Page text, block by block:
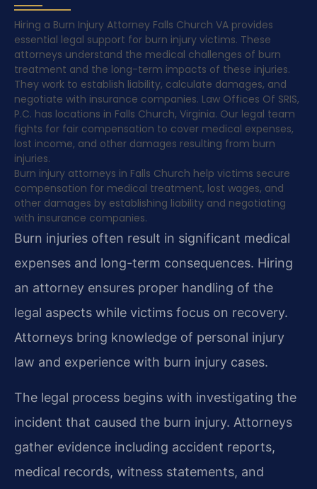
Hiring a Burn Injury Attorney Falls Church VA provides
essential legal support for burn injury victims. These
attorneys understand the medical challenges of burn
treatment and the long-term impacts of these injuries.
They work to establish liability, calculate damages, and
negotiate with insurance companies. Law Offices Of SRIS,
P.C. has locations in Falls Church, Virginia. Our legal team
fights for fair compensation to cover medical expenses,
lost income, and other damages resulting from burn
injuries.
Burn injury attorneys in Falls Church help victims secure
compensation for medical treatment, lost wages, and
other damages by establishing liability and negotiating
with insurance companies.
Burn injuries often result in significant medical
expenses and long-term consequences. Hiring
an attorney ensures proper handling of the
legal aspects while victims focus on recovery.
Attorneys bring knowledge of personal injury
law and experience with burn injury cases.
The legal process begins with investigating the
incident that caused the burn injury. Attorneys
gather evidence including accident reports,
medical records, witness statements, and